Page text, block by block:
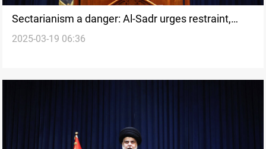
Sectarianism a danger: Al-Sadr urges restraint,
disarms PSM
2025-03-19 06:36